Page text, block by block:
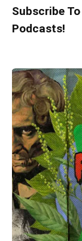
Subscribe
Podcasts!